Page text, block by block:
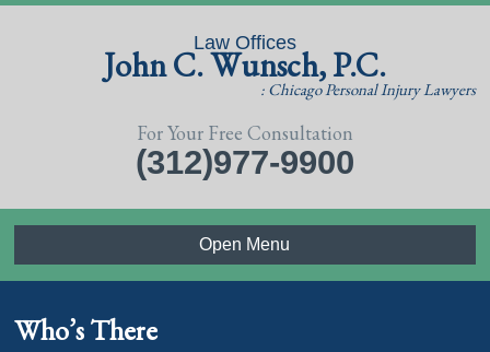
Law Offices
John C. Wunsch, P.C.
: Chicago Personal Injury Lawyers
For Your Free Consultation
(312)977-9900
Open Menu
Who’s There